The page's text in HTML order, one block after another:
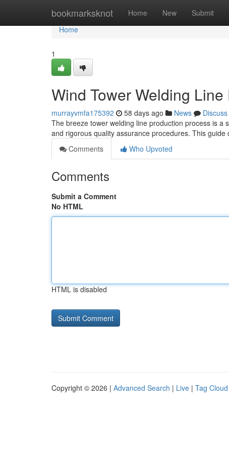
bookmarksknot Home New Submit
Home
Home
1
Wind Tower Welding
murrayvmfa175392 58 days ago News
Discuss
The breeze tower welding line production process is a
and rigorous quality assurance procedures. This guide
Comments
Who Upvoted
Comments
Submit a Comment
No HTML
HTML is disabled
Copyright © 2026 | Advanced Search | Live | Tag Cloud